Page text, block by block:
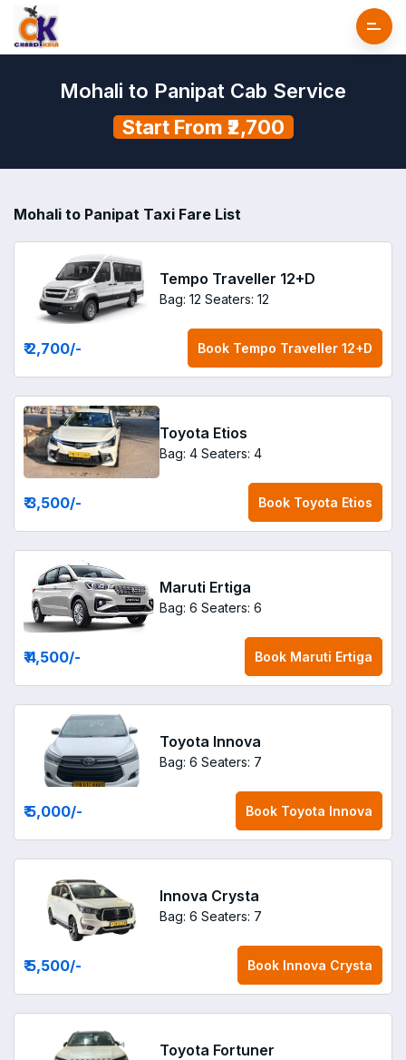
Mohali to Panipat Cab Service
Start From ₹2,700
Mohali to Panipat Taxi Fare List
Tempo Traveller 12+D
Bag: 12 Seaters: 12
₹ 2,700/- Book Tempo Traveller 12+D
Toyota Etios
Bag: 4 Seaters: 4
₹ 3,500/- Book Toyota Etios
Maruti Ertiga
Bag: 6 Seaters: 6
₹ 4,500/- Book Maruti Ertiga
Toyota Innova
Bag: 6 Seaters: 7
₹ 5,000/- Book Toyota Innova
Innova Crysta
Bag: 6 Seaters: 7
₹ 5,500/- Book Innova Crysta
Toyota Fortuner